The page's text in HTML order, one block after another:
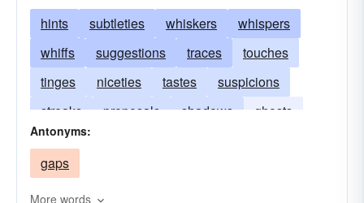
hints subtleties whiskers
whispers
whiffs
suggestions traces
touches
tinges
niceties tastes
suspicions
streaks
proposals shadows
ghosts
nuances
intimations
refinements
Antonyms:
gaps
More words